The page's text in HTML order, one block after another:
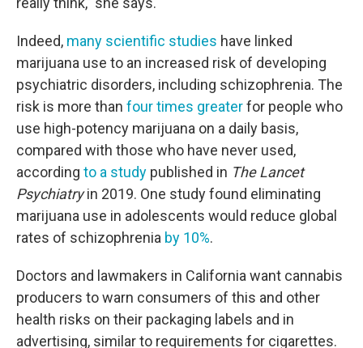
Indeed, many scientific studies have linked
marijuana use to an increased risk of developing
psychiatric disorders, including schizophrenia. The
risk is more than four times greaterfor people who
use high-potency marijuana on a daily basis,
compared with those who have never used,
according to a study published in The Lancet
Psychiatryin 2019. One study found eliminating
marijuana use in adolescents would reduce global
rates of schizophrenia by 10%.
Doctors and lawmakers in California want cannabis
producers to warn consumers of this and other
health risks on their packaging labels and in
advertising, similar to requirements for cigarettes.